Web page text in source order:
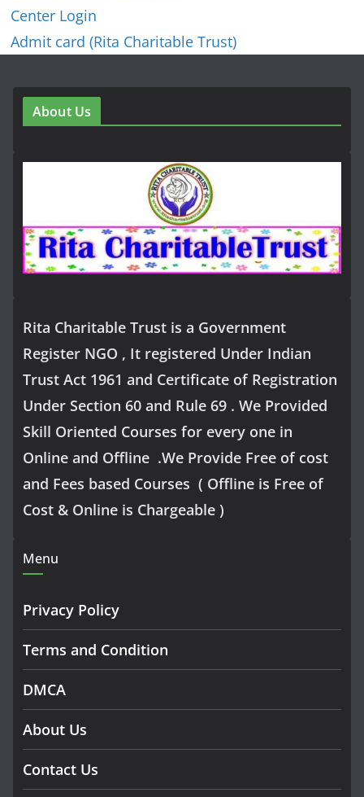
Center Login
Admit card (Rita Charitable Trust)
About Us
Rita Charitable Trust is a Government
Register NGO , It registered Under Indian
Trust Act 1961 and Certificate of Registration
Under Section 60 and Rule 69 . We Provided
Skill Oriented Courses for every one in
Online and Offline .We Provide Free of cost
and Fees based Courses ( Offline is Free of
Cost & Online is Chargeable )
Menu
Privacy Policy
Terms and Condition
DMCA
About Us
Contact Us